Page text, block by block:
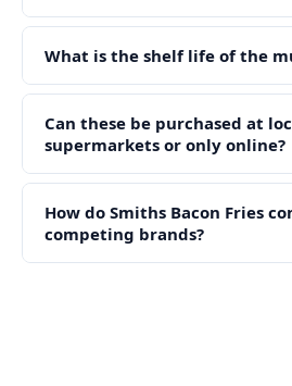
What is the shelf life of the
Can these be purchased at
supermarkets or only online?
How do Smiths Bacon Fries
competing brands?